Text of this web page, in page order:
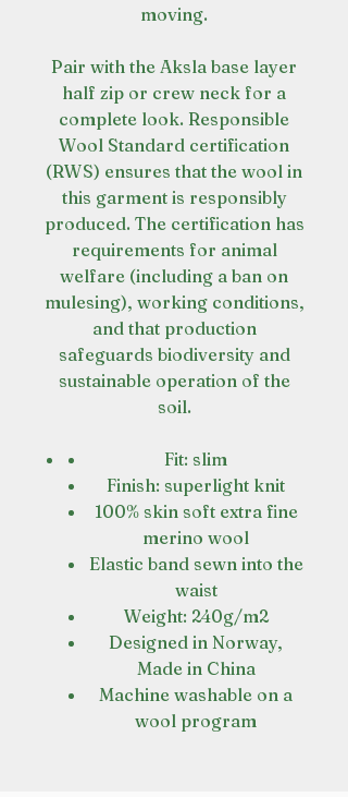
moving.
Pair with the Aksla base layer
half zip or crew neck for a
complete look. Responsible
Wool Standard certification
(RWS) ensures that the wool in
this garment is responsibly
produced. The certification has
requirements for animal
welfare (including a ban on
mulesing), working conditions,
and that production
safeguards biodiversity and
sustainable operation of the
soil.
Fit: slim
Finish: superlight knit
100% skin soft extra fine
merino wool
Elastic band sewn into the
waist
Weight: 240g/m2
Designed in Norway,
Made in China
Machine washable on a
wool program